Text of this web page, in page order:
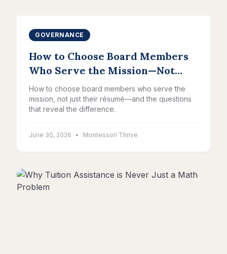
GOVERNANCE
How to Choose Board Members
Who Serve the Mission—Not
Just Their Résumé
How to choose board members who serve the
mission, not just their résumé—and the questions
that reveal the difference.
June 30, 2026 • Montessori Thrive